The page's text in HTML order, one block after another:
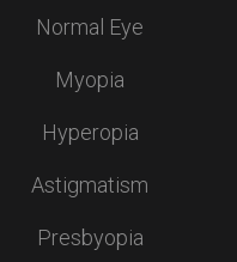
Normal Eye
Myopia
Hyperopia
Astigmatism
Presbyopia